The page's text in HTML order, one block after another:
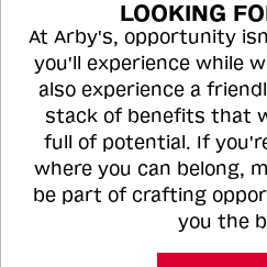
LOOKING
At Arby's, opportunity
you'll experience while
also experience a
stack of benefits that
full of potential. If
where you can belong,
be part of crafting
you the